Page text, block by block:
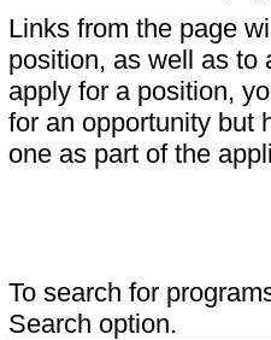
Links from the page
position, as well as to
apply for a position,
for an opportunity but
one as part of the
To search for
Search option.